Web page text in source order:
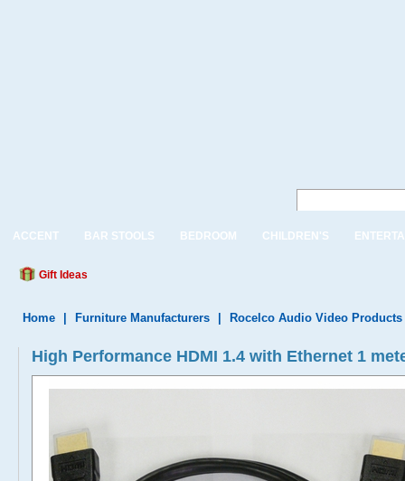
ACCENT BAR STOOLS BEDROOM CHILDREN'S
Gift Ideas
Home Furniture Manufacturers Rocelco Audio Video Products
High Performance HDMI 1.4 with Ethernet 1